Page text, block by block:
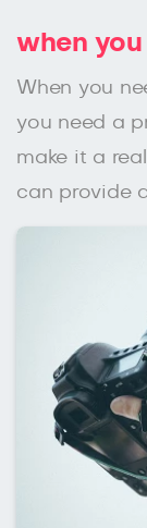
when
When you
you need a
make it a
can provide